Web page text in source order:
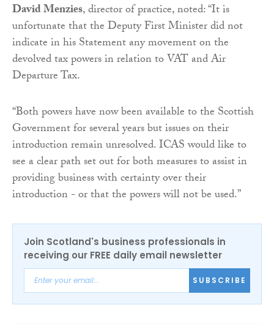
David Menzies, director of practice, noted: “It is
unfortunate that the Deputy First Minister did not
indicate in his Statement any movement on the
devolved tax powers in relation to VAT and Air
Departure Tax.
“Both powers have now been available to the Scottish
Government for several years but issues on their
introduction remain unresolved. ICAS would like to
see a clear path set out for both measures to assist in
providing business with certainty over their
introduction - or that the powers will not be used.”
Join Scotland's business professionals in
receiving our FREE daily email newsletter
SUBSCRIBE